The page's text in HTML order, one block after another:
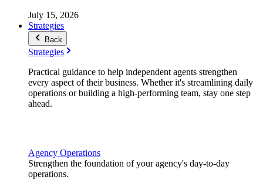
July 15, 2026
Strategies
Back
Strategies
Practical guidance to help independent agents strengthen
every aspect of their business. Whether it's streamlining daily
operations or building a high-performing team, stay one step
ahead.
Agency Operations
Strengthen the foundation of your agency's day-to-day
operations.